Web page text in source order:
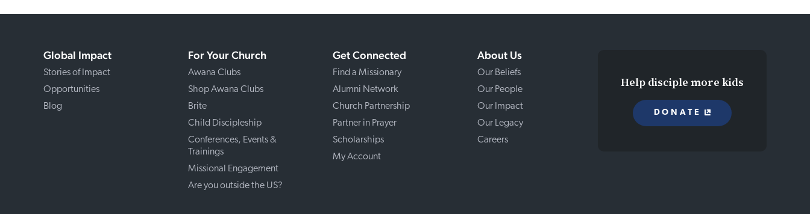
Global Impact
Stories of Impact
Opportunities
Blog
For Your Church
Awana Clubs
Shop Awana Clubs
Brite
Child Discipleship
Conferences, Events &
Trainings
Missional Engagement
Are you outside the US?
Get Connected
Find a Missionary
Alumni Network
Church Partnership
Partner in Prayer
Scholarships
My Account
About Us
Our Beliefs
Our People
Our Impact
Our Legacy
Careers
Help disciple more kids
DONATE